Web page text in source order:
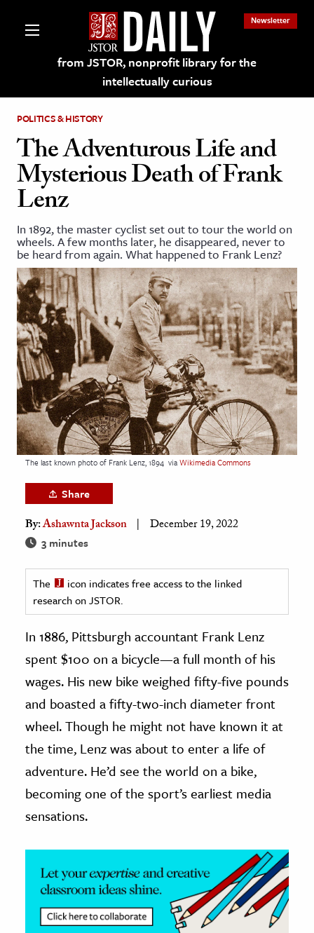
from JSTOR, nonprofit library for the
intellectually curious
Newsletter
on JSTOR
and Learning Resources
& Culture
History
Media
& Literature
Arts
& Society
& History
& Government
History
History
& Technology
Science
& Animals
& The Environment
& Economics
The Editors
POLITICS & HISTORY
The Adventurous Life and
Mysterious Death of Frank
Lenz
In 1892, the master cyclist set out to tour the world on
wheels. A few months later, he disappeared, never to
be heard from again. What happened to Frank Lenz?
The last known photo of Frank Lenz, 1894 viaWikimedia Commons
Share
By:Ashawnta Jackson December 19, 2022
3 minutes
The
icon indicates free access to the linked
research on JSTOR.
In 1886, Pittsburgh accountant Frank Lenz
spent $100 on a bicycle—a full month of his
wages. His new bike weighed fifty-five pounds
and boasted a fifty-two-inch diameter front
wheel. Though he might not have known it at
the time, Lenz was about to enter a life of
adventure. He’d see the world on a bike,
becoming one of the sport’s earliest media
sensations.